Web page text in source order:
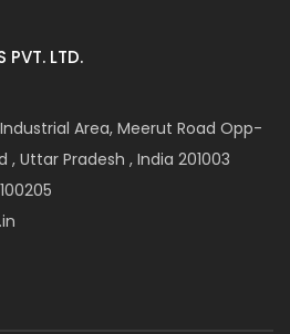
PVT. LTD.
Industrial Area, Meerut Road Opp-
Uttar Pradesh , India 201003